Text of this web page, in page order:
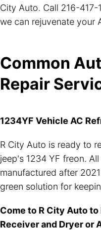
City Auto. Call 216-417-
we can rejuvenate your
Common
Repair
1234YF Vehicle AC
R City Auto is ready to
jeep's 1234 YF freon.
manufactured after
green solution for
Come to R City Auto to
Receiver and Dryer or